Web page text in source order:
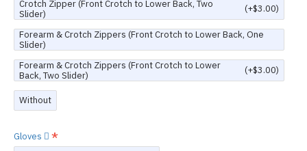
Crotch Zipper (Front Crotch to Lower Back, Two
Slider)
(+$3.00)
Forearm & Crotch Zippers (Front Crotch to Lower Back, One
Slider)
Forearm & Crotch Zippers (Front Crotch to Lower
Back, Two Slider)
(+$3.00)
Without
Gloves